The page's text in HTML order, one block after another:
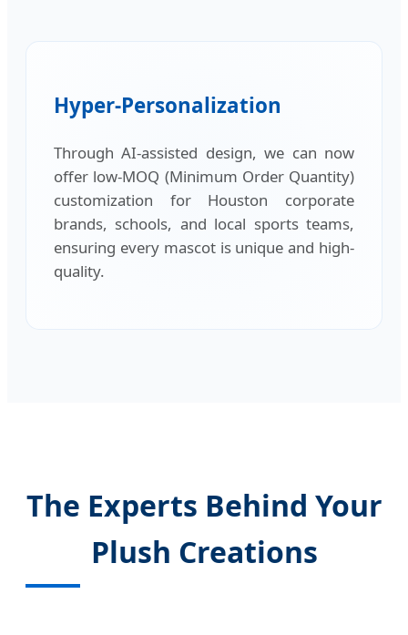
Hyper-Personalization
Through AI-assisted design, we can now
offer low-MOQ (Minimum Order Quantity)
customization for Houston corporate
brands, schools, and local sports teams,
ensuring every mascot is unique and high-
quality.
The Experts Behind Your
Plush Creations